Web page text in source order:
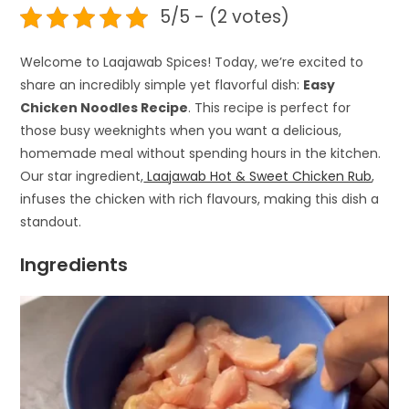
5/5 - (2 votes)
Welcome to Laajawab Spices! Today, we’re excited to
share an incredibly simple yet flavorful dish: Easy
Chicken Noodles Recipe. This recipe is perfect for
those busy weeknights when you want a delicious,
homemade meal without spending hours in the kitchen.
Our star ingredient, Laajawab Hot & Sweet Chicken Rub,
infuses the chicken with rich flavours, making this dish a
standout.
Ingredients